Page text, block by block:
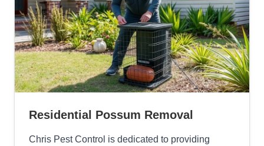
Residential Possum Removal
Chris Pest Control is dedicated to providing